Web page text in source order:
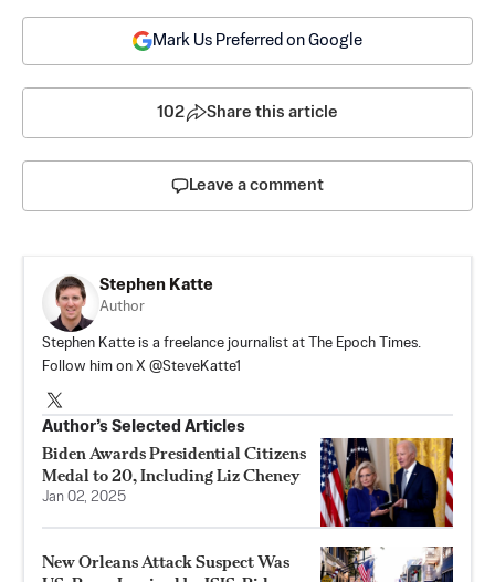
Mark Us Preferred on Google
102 Share this article
Leave a comment
Stephen Katte
Author
Stephen Katte is a freelance journalist at The Epoch Times.
Follow him on X @SteveKatte1
Author’s Selected Articles
Biden Awards Presidential Citizens
Medal to 20, Including Liz Cheney
Jan 02, 2025
New Orleans Attack Suspect Was